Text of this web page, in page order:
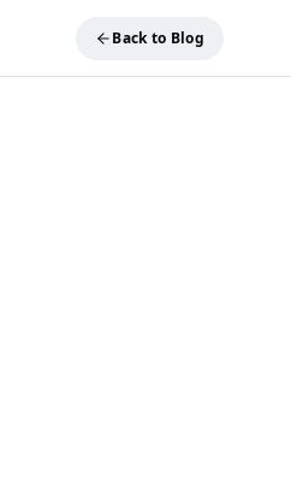
Back to Blog